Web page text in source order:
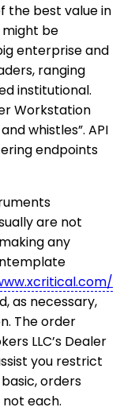
the best value in
might be
enterprise and
ranging
institutional.
Workstation
whistles”. API
endpoints
are not
any
as necessary,
The order
LLC’s Dealer
you restrict
orders
each.